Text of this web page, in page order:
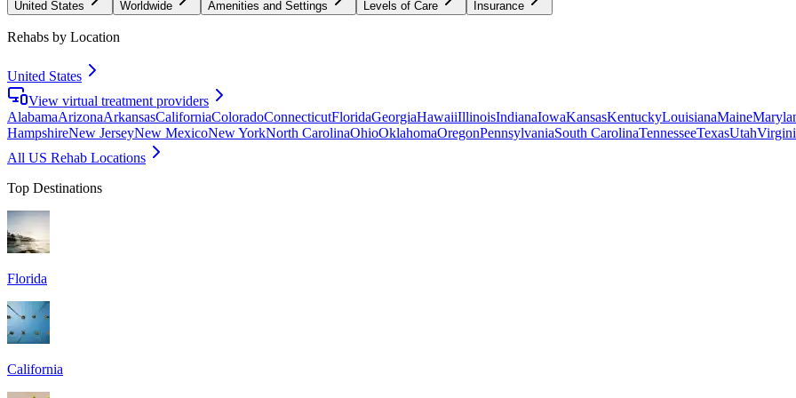
United States Worldwide Amenities and Settings Levels of Care Insurance
Rehabs by Location
United States
View virtual treatment providers
AlabamaArizonaArkansasCaliforniaColoradoConnecticutFloridaGeorgiaHawaiiIllinoisIndianaIowaKansasKentuckyLouisianaMaine
HampshireNew JerseyNew MexicoNew YorkNorth CarolinaOhioOklahomaOregonPennsylvaniaSouth CarolinaTennesseeTexasUtah
All US Rehab Locations
Top Destinations
Florida
California